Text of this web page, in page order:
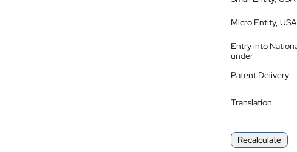
Micro Entity, USA
Entry into
under
Patent Delivery
Translation
Recalculate